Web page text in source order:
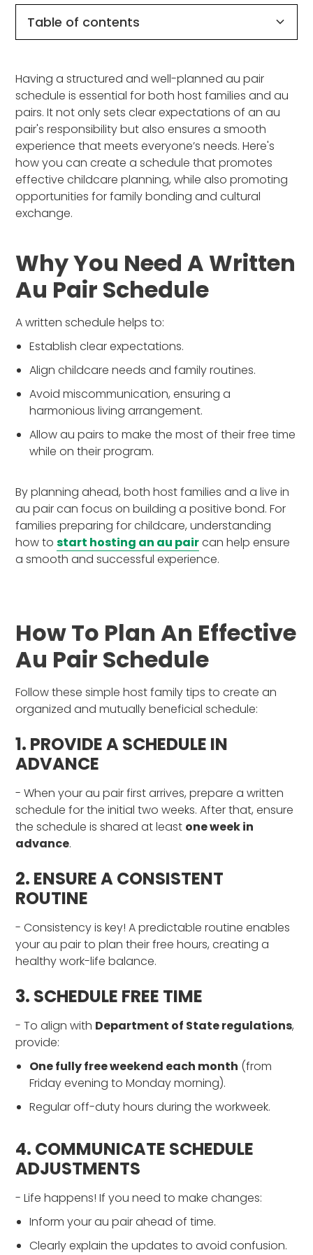
Table of contents
Having a structured and well-planned au pair
schedule is essential for both host families and au
pairs. It not only sets clear expectations of an au
pair's responsibility but also ensures a smooth
experience that meets everyone’s needs. Here's
how you can create a schedule that promotes
effective childcare planning, while also promoting
opportunities for family bonding and cultural
exchange.
Why You Need A Written
Au Pair Schedule
A written schedule helps to:
Establish clear expectations.
Align childcare needs and family routines.
Avoid miscommunication, ensuring a
harmonious living arrangement.
Allow au pairs to make the most of their free time
while on their program.
By planning ahead, both host families and a live in
au pair can focus on building a positive bond. For
families preparing for childcare, understanding
how tostart hosting an au paircan help ensure
a smooth and successful experience.
How To Plan An Effective
Au Pair Schedule
Follow these simple host family tips to create an
organized and mutually beneficial schedule:
1. PROVIDE A SCHEDULE IN
ADVANCE
- When your au pair first arrives, prepare a written
schedule for the initial two weeks. After that, ensure
the schedule is shared at least one week in
advance.
2. ENSURE A CONSISTENT
ROUTINE
- Consistency is key! A predictable routine enables
your au pair to plan their free hours, creating a
healthy work-life balance.
3. SCHEDULE FREE TIME
- To align with Department of State regulations,
provide:
One fully free weekend each month (from
Friday evening to Monday morning).
Regular off-duty hours during the workweek.
4. COMMUNICATE SCHEDULE
ADJUSTMENTS
- Life happens! If you need to make changes:
Inform your au pair ahead of time.
Clearly explain the updates to avoid confusion.